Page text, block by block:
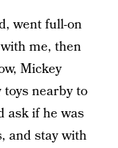
went full-on
me, then
Mickey
nearby to
ask if he was
and stay with